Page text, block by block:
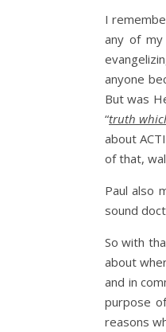
I
any of
anyone
But was
“truth
about
of that,
Paul also
sound
So with
about
and in
purpose
reasons